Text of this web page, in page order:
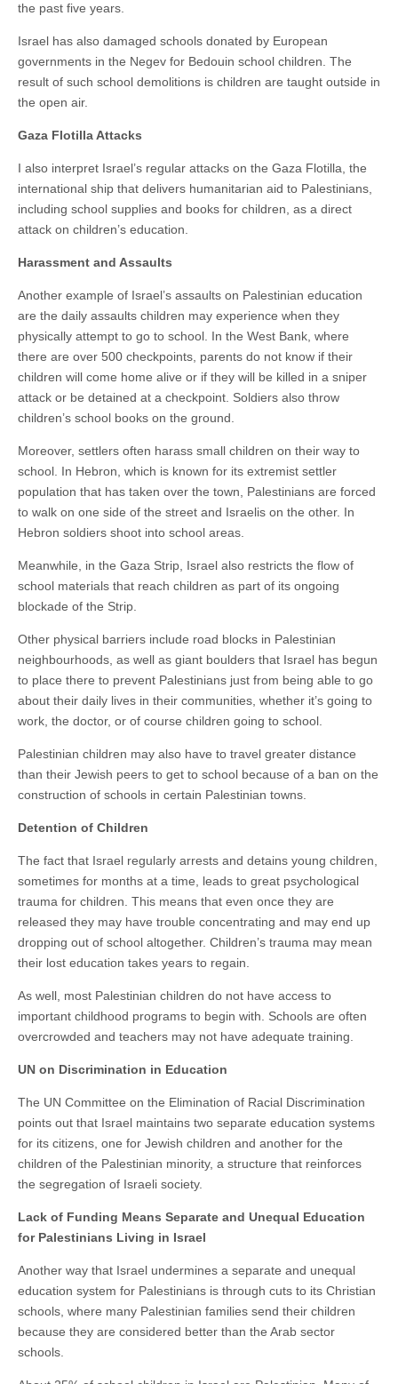
the past five years.
Israel has also damaged schools donated by European
governments in the Negev for Bedouin school children. The
result of such school demolitions is children are taught outside in
the open air.
Gaza Flotilla Attacks
I also interpret Israel’s regular attacks on the Gaza Flotilla, the
international ship that delivers humanitarian aid to Palestinians,
including school supplies and books for children, as a direct
attack on children’s education.
Harassment and Assaults
Another example of Israel’s assaults on Palestinian education
are the daily assaults children may experience when they
physically attempt to go to school. In the West Bank, where
there are over 500 checkpoints, parents do not know if their
children will come home alive or if they will be killed in a sniper
attack or be detained at a checkpoint. Soldiers also throw
children’s school books on the ground.
Moreover, settlers often harass small children on their way to
school. In Hebron, which is known for its extremist settler
population that has taken over the town, Palestinians are forced
to walk on one side of the street and Israelis on the other. In
Hebron soldiers shoot into school areas.
Meanwhile, in the Gaza Strip, Israel also restricts the flow of
school materials that reach children as part of its ongoing
blockade of the Strip.
Other physical barriers include road blocks in Palestinian
neighbourhoods, as well as giant boulders that Israel has begun
to place there to prevent Palestinians just from being able to go
about their daily lives in their communities, whether it’s going to
work, the doctor, or of course children going to school.
Palestinian children may also have to travel greater distance
than their Jewish peers to get to school because of a ban on the
construction of schools in certain Palestinian towns.
Detention of Children
The fact that Israel regularly arrests and detains young children,
sometimes for months at a time, leads to great psychological
trauma for children. This means that even once they are
released they may have trouble concentrating and may end up
dropping out of school altogether. Children’s trauma may mean
their lost education takes years to regain.
As well, most Palestinian children do not have access to
important childhood programs to begin with. Schools are often
overcrowded and teachers may not have adequate training.
UN on Discrimination in Education
The UN Committee on the Elimination of Racial Discrimination
points out that Israel maintains two separate education systems
for its citizens, one for Jewish children and another for the
children of the Palestinian minority, a structure that reinforces
the segregation of Israeli society.
Lack of Funding Means Separate and Unequal Education
for Palestinians Living in Israel
Another way that Israel undermines a separate and unequal
education system for Palestinians is through cuts to its Christian
schools, where many Palestinian families send their children
because they are considered better than the Arab sector
schools.